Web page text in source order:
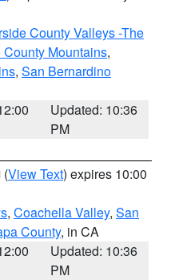
County Valleys -The
Mountains,
, San Bernardino
Updated: 10:36
PM
(View Text) expires 10:00
, Coachella Valley, San
County, in CA
Updated: 10:36
PM